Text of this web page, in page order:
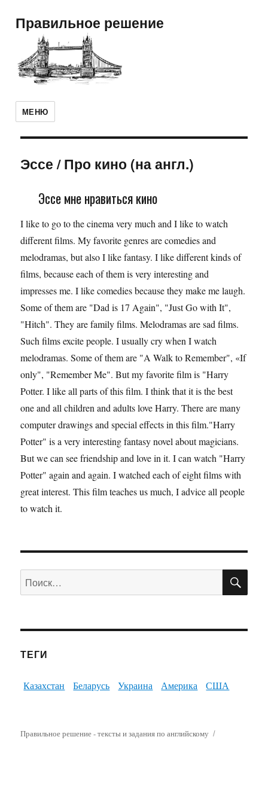
Правильное решение
МЕНЮ
Эссе/Про кино (на англ.)
Эссе мне нравиться кино
I like to go to the cinema very much and I like to watch
different films. My favorite genres are comedies and
melodramas, but also I like fantasy. I like different kinds of
films, because each of them is very interesting and
impresses me. I like comedies because they make me laugh.
Some of them are "Dad is 17 Again", "Just Go with It",
"Hitch". They are family films. Melodramas are sad films.
Such films excite people. I usually cry when I watch
melodramas. Some of them are "A Walk to Remember", «If
only", "Remember Me". But my favorite film is "Harry
Potter. I like all parts of this film. I think that it is the best
one and all children and adults love Harry. There are many
computer drawings and special effects in this film."Harry
Potter" is a very interesting fantasy novel about magicians.
But we can see friendship and love in it. I can watch "Harry
Potter" again and again. I watched each of eight films with
great interest. This film teaches us much, I advice all people
to watch it.
Искать:
ТЕГИ
Казахстан Беларусь Украина Америка США
Правильное решение - тексты и задания по английскому